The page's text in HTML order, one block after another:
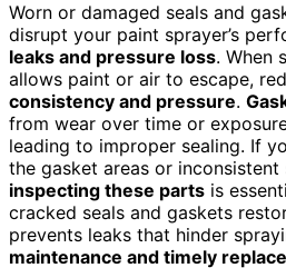
Worn or damaged seals and
disrupt your paint sprayer’s
leaks and pressure loss. When
allows paint or air to escape,
consistency and pressure.
from wear over time or
leading to improper sealing. If
the gasket areas or
inspecting these parts is
cracked seals and gaskets
prevents leaks that hinder
maintenance and timely